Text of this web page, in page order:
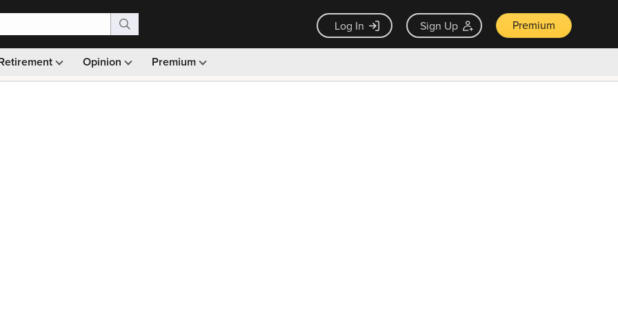
Log In Sign Up Premium
Opinion Premium
Monthly picks · Ad-free browsing · 30-day money back guarantee